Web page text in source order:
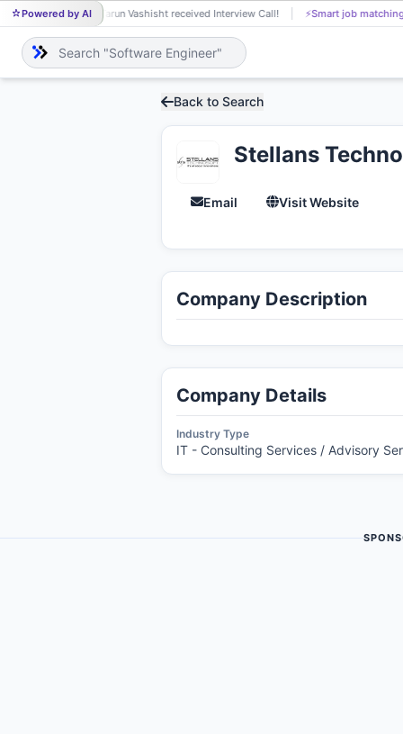
Powered by AI
TA Tarun Vashisht received Interview Call! ⚡Smart job matching
Back to Search
Stellans
Email Visit Website
Company Description
Company Details
Industry Type
IT - Consulting Services / Advisory